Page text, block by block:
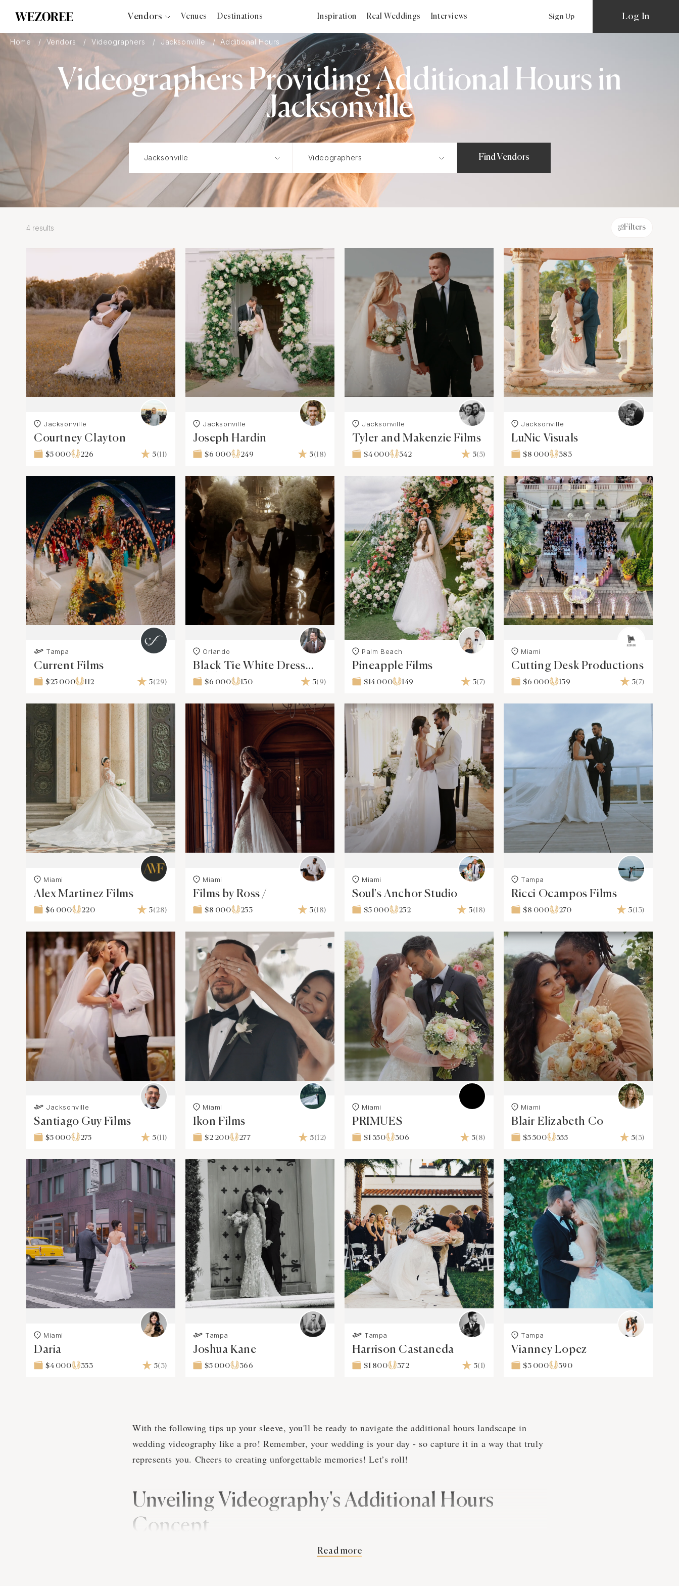
Vendors
Photographers
Videographers
Bridal Salons
Makeup Artists
Hair Stylists
Catering
Content Creator
Wedding Officiants
Venues Destinations Inspiration Real Weddings Interviews Sign Up Log In
Home Vendors Videographers Jacksonville Additional Hours
Videographers Providing Additional Hours in
Jacksonville
Find Vendors
4 results Filters
Jacksonville
Courtney Clayton
$5 000 226 5(11)
Jacksonville
Joseph Hardin
$6 000 249 5(18)
Jacksonville
Tyler and Makenzie Films
$4 000 342 5(5)
Jacksonville
LuNic Visuals
$8 000 383
Tampa
Current Films
$25 000 112 5(29)
Orlando
Black Tie White Dress
Productions
$6 000 130 5(9)
Palm Beach
Pineapple Films
$14 000 149 5(7)
Miami
Cutting Desk Productions
$6 000 139 5(7)
Miami
Alex Martinez Films
$6 000 220 5(28)
Miami
Films by Ross /
$8 000 253 5(18)
Miami
Soul's Anchor Studio
$5 000 252 5(18)
Tampa
Ricci Ocampos Films
$8 000 270 5(13)
Jacksonville
Santiago Guy Films
$5 000 275 5(11)
Miami
Ikon Films
$2 200 277 5(12)
Miami
PRIMUES
$1 350 306 5(8)
Miami
Blair Elizabeth Co
$5 500 355 5(3)
Miami
Daria
$4 000 353 5(3)
Tampa
Joshua Kane
$5 000 366
Tampa
Harrison Castaneda
$1 800 372 5(1)
Tampa
Vianney Lopez
$3 000 390
With the following tips up your sleeve, you'll be ready to navigate the additional hours landscape in
wedding videography like a pro! Remember, your wedding is your day - so capture it in a way that truly
represents you. Cheers to creating unforgettable memories! Let’s roll!
Unveiling Videography's Additional Hours
Concept
Alright folks, imagine you're amidst your wedding reception, dancing with the love of your life, when
Read more